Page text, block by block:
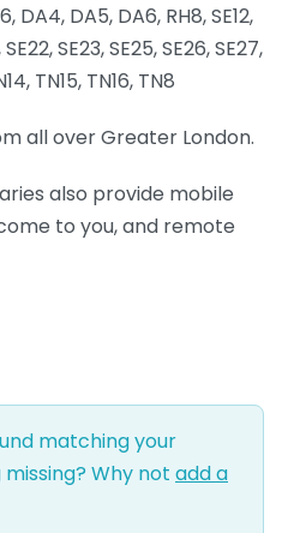
DA4, DA5, DA6, RH8, SE12,
SE22, SE23, SE25, SE26, SE27,
TN15, TN16, TN8
all over Greater London.
also provide mobile
to you, and remote
matching your
Why not add a